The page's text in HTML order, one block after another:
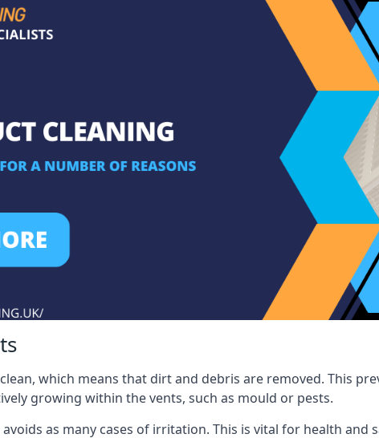
which means that dirt and debris are removed. This
growing within the vents, such as mould or pests.
as many cases of irritation. This is vital for health and